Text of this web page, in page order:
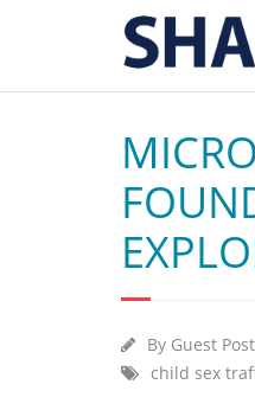
By Guest Post
child sex